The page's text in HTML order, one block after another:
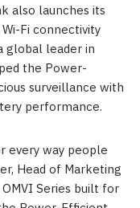
also launches its
Fi connectivity
global leader in
the Power-
surveillance with
performance.
every way people
Head of Marketing
Series built for